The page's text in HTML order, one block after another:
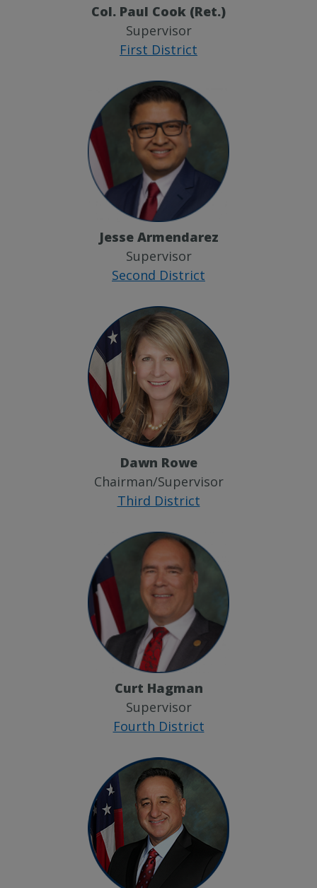
Col. Paul Cook (Ret.)
Supervisor
First District
Jesse Armendarez
Supervisor
Second District
Dawn Rowe
Chairman/Supervisor
Third District
Curt Hagman
Supervisor
Fourth District